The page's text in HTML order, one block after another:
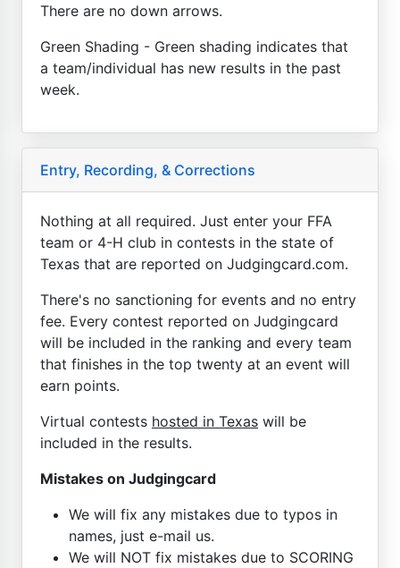
There are no down arrows.
Green Shading - Green shading indicates that
a team/individual has new results in the past
week.
Entry, Recording, & Corrections
Nothing at all required. Just enter your FFA
team or 4-H club in contests in the state of
Texas that are reported on Judgingcard.com.
There's no sanctioning for events and no entry
fee. Every contest reported on Judgingcard
will be included in the ranking and every team
that finishes in the top twenty at an event will
earn points.
Virtual contests hosted in Texas will be
included in the results.
Mistakes on Judgingcard
We will fix any mistakes due to typos in
names, just e-mail us.
We will NOT fix mistakes due to SCORING